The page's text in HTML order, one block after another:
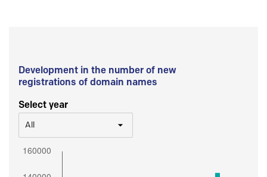
Development in the number of new
registrations of domain names
Select year
All